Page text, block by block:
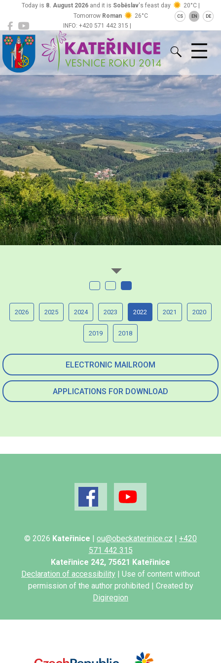
INFO: +420 571 442 315 |
ou@obeckaterinice.cz
Today is 8. August 2026and it is Soběslav's feast day
20°C |
Tomorrow Roman 26°C CS EN DE
Kateřinice
ELECTRONIC MAILROOM
APPLICATIONS FOR DOWNLOAD
2026 2025 2024 2023 2022 2021 2020
2019 2018
© 2026 Kateřinice | ou@obeckaterinice.cz | +420
571 442 315
Kateřinice 242, 75621 Kateřinice
Declaration of accessibility | Use of content without
permission of the author prohibited | Created by
Digiregion